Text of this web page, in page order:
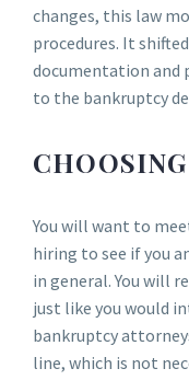
changes, this law
procedures. It
documentation and
to the bankruptcy
You will want to
hiring to see if you
in general. You will
just like you would
bankruptcy
line, which is not